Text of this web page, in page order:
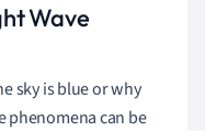
Wave
sky is blue or why
phenomena can be